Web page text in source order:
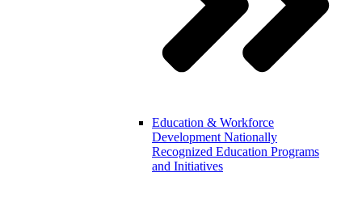
Education & Workforce
Development Nationally
Recognized Education Programs
and Initiatives